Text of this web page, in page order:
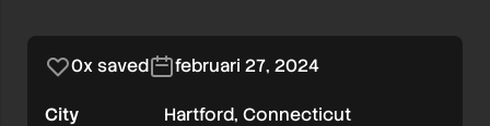
ClubSport
0x saved februari 27, 2024
City
Hartford, Connecticut